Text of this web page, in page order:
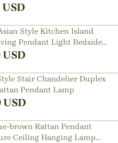
USD
Style Kitchen Island
Pendant Light Bedside
USD
Stair Chandelier Duplex
Pendant Lamp
USD
brown Rattan Pendant
Ceiling Hanging Lamp